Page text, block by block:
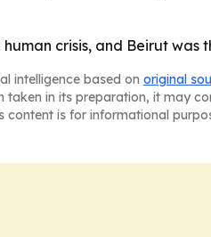
crisis, and Beirut was
intelligence based on original
in its preparation, it may
is for informational